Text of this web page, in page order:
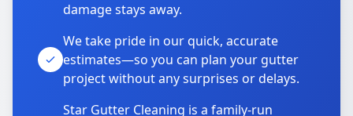
damage stays away.
We take pride in our quick, accurate
estimates—so you can plan your gutter
project without any surprises or delays.
Star Gutter Cleaning is a family-run